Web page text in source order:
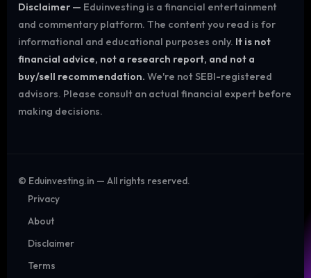
Disclaimer — Eduinvesting is a financial entertainment
and commentary platform. The content you read is for
informational and educational purposes only. It is not
financial advice, not a research report, and not a
buy/sell recommendation. We're not SEBI-registered
advisors. Please consult an actual financial expert before
making decisions.
© Eduinvesting.in — All rights reserved.
Privacy
About
Disclaimer
Terms